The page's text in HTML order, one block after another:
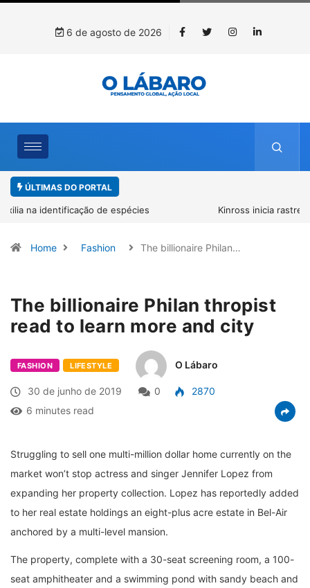
6 de agosto de 2026
ÚLTIMAS DO PORTAL
Kinross inicia rastreamento digital de 10 mil mudas usadas na
Home Fashion The billionaire Philan…
The billionaire Philan thropist
read to learn more and city
FASHION LIFESTYLE O Lábaro
30 de junho de 2019 0
2870
6 minutes read
Struggling to sell one multi-million dollar home currently on the
market won’t stop actress and singer Jennifer Lopez from
expanding her property collection. Lopez has reportedly added
to her real estate holdings an eight-plus acre estate in Bel-Air
anchored by a multi-level mansion.
The property, complete with a 30-seat screening room, a 100-
seat amphitheater and a swimming pond with sandy beach and